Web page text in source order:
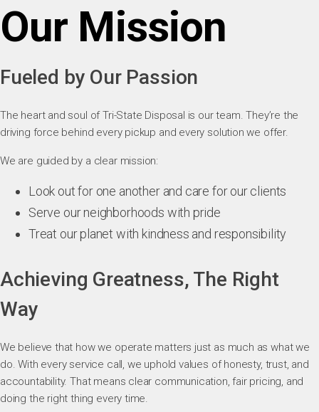
Our Mission
Fueled by Our Passion
The heart and soul of Tri-State Disposal is our team. They’re the
driving force behind every pickup and every solution we offer.
We are guided by a clear mission:
Look out for one another and care for our clients
Serve our neighborhoods with pride
Treat our planet with kindness and responsibility
Achieving Greatness, The Right
Way
We believe that how we operate matters just as much as what we
do. With every service call, we uphold values of honesty, trust, and
accountability. That means clear communication, fair pricing, and
doing the right thing every time.